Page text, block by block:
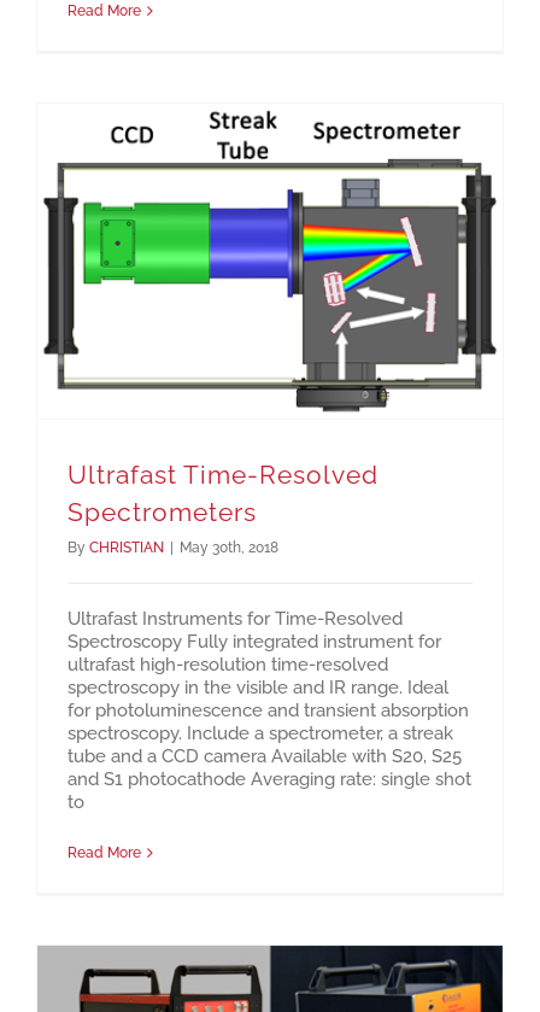
Read More
Ultrafast Time-Resolved
Spectrometers
By CHRISTIAN | May 30th, 2018
Ultrafast Instruments for Time-Resolved
Spectroscopy Fully integrated instrument for
ultrafast high-resolution time-resolved
spectroscopy in the visible and IR range. Ideal
for photoluminescence and transient absorption
spectroscopy. Include a spectrometer, a streak
tube and a CCD camera Available with S20, S25
and S1 photocathode Averaging rate: single shot
to
Read More